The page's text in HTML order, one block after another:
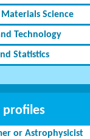
Science
Technology
Statistics
profiles
or Astrophysicist